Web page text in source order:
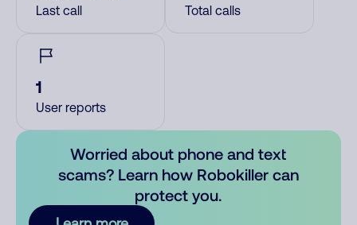
Last call Total calls
1
User reports
Worried about phone and text
scams? Learn how Robokiller can
protect you.